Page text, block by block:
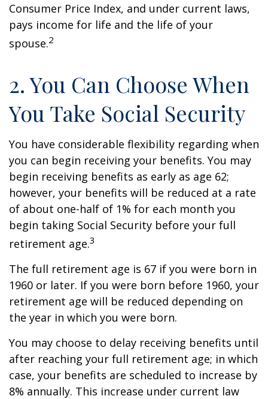
Consumer Price Index, and under current laws,
pays income for life and the life of your
spouse.2
2. You Can Choose When
You Take Social Security
You have considerable flexibility regarding when
you can begin receiving your benefits. You may
begin receiving benefits as early as age 62;
however, your benefits will be reduced at a rate
of about one-half of 1% for each month you
begin taking Social Security before your full
retirement age.3
The full retirement age is 67 if you were born in
1960 or later. If you were born before 1960, your
retirement age will be reduced depending on
the year in which you were born.
You may choose to delay receiving benefits until
after reaching your full retirement age; in which
case, your benefits are scheduled to increase by
8% annually. This increase under current law